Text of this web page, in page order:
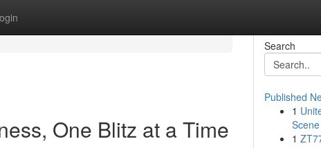
One Blitz at a Time
Search
Published
1
1